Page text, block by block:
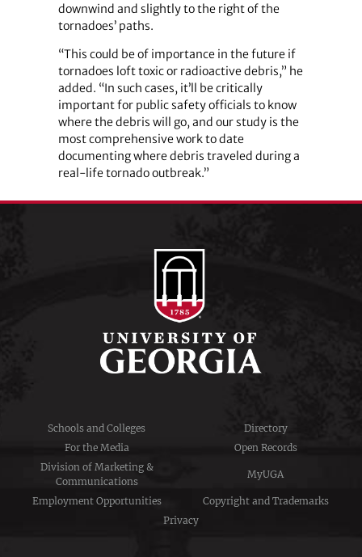
downwind and slightly to the right of the
tornadoes’ paths.
“This could be of importance in the future if
tornadoes loft toxic or radioactive debris,” he
added. “In such cases, it’ll be critically
important for public safety officials to know
where the debris will go, and our study is the
most comprehensive work to date
documenting where debris traveled during a
real-life tornado outbreak.”
Schools and Colleges
Directory
For the Media
Open Records
Division of Marketing &
Communications
MyUGA
Employment Opportunities
Copyright and Trademarks
Privacy